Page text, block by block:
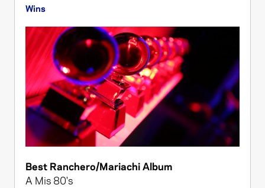
Wins
Best Ranchero/Mariachi Album
A Mis 80's